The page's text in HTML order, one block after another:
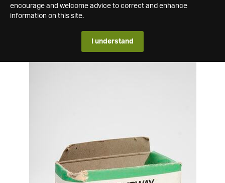
encourage and welcome advice to correct and enhance
information on this site.
I understand